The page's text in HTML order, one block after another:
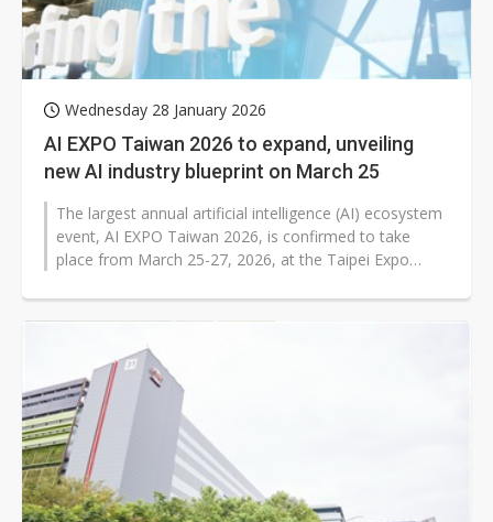
Wednesday 28 January 2026
AI EXPO Taiwan 2026 to expand, unveiling
new AI industry blueprint on March 25
The largest annual artificial intelligence (AI) ecosystem
event, AI EXPO Taiwan 2026, is confirmed to take
place from March 25-27, 2026, at the Taipei Expo